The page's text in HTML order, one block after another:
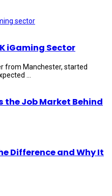
iGaming Sector
from Manchester, started
...
the Job Market Behind
Difference and Why It